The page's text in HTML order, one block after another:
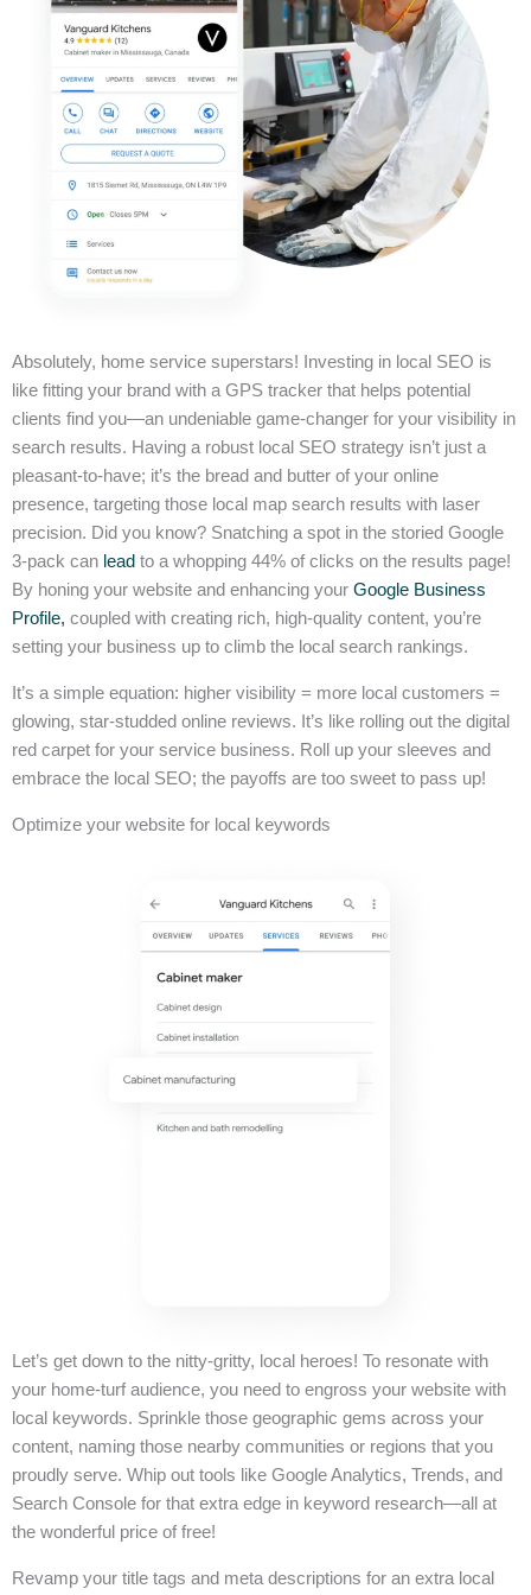
Absolutely, home service superstars! Investing in local SEO is
like fitting your brand with a GPS tracker that helps potential
clients find you—an undeniable game-changer for your visibility in
search results. Having a robust local SEO strategy isn’t just a
pleasant-to-have; it’s the bread and butter of your online
presence, targeting those local map search results with laser
precision. Did you know? Snatching a spot in the storied Google
3-pack can lead to a whopping 44% of clicks on the results page!
By honing your website and enhancing your Google Business
Profile, coupled with creating rich, high-quality content, you’re
setting your business up to climb the local search rankings.
It’s a simple equation: higher visibility = more local customers =
glowing, star-studded online reviews. It’s like rolling out the digital
red carpet for your service business. Roll up your sleeves and
embrace the local SEO; the payoffs are too sweet to pass up!
Optimize your website for local keywords
Let’s get down to the nitty-gritty, local heroes! To resonate with
your home-turf audience, you need to engross your website with
local keywords. Sprinkle those geographic gems across your
content, naming those nearby communities or regions that you
proudly serve. Whip out tools like Google Analytics, Trends, and
Search Console for that extra edge in keyword research—all at
the wonderful price of free!
Revamp your title tags and meta descriptions for an extra local